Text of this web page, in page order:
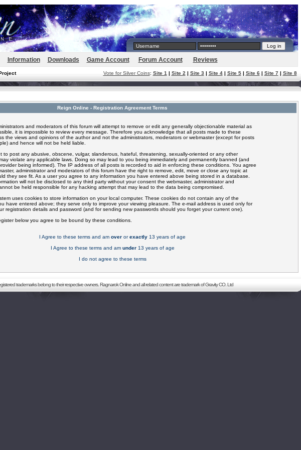
Information Downloads Game Account Forum Account Reviews
Vote for Silver Coins: Site 1 | Site 2 | Site 3| Site 4| Site 5| Site 6| Site 7| Site 8
Reign Online - Registration Agreement Terms
and moderators of this forum will attempt to remove or edit any generally objectionable material as
it is impossible to review every message. Therefore you acknowledge that all posts made to these
the views and opinions of the author and not the administrators, moderators or webmaster (except for posts
and hence will not be held liable.
to post any abusive, obscene, vulgar, slanderous, hateful, threatening, sexually-oriented or any other
violate any applicable laws. Doing so may lead to you being immediately and permanently banned (and
being informed). The IP address of all posts is recorded to aid in enforcing these conditions. You agree
administrator and moderators of this forum have the right to remove, edit, move or close any topic at
they see fit. As a user you agree to any information you have entered above being stored in a database.
will not be disclosed to any third party without your consent the webmaster, administrator and
be held responsible for any hacking attempt that may lead to the data being compromised.
uses cookies to store information on your local computer. These cookies do not contain any of the
have entered above; they serve only to improve your viewing pleasure. The e-mail address is used only for
registration details and password (and for sending new passwords should you forget your current one).
below you agree to be bound by these conditions.
I Agree to these terms and am over orexactly 13 years of age
I Agree to these terms and am under13 years of age
I do not agree to these terms
trademarks belong to their respective owners. Ragnarok Online and all related content are trademark of Gravity CO. Ltd